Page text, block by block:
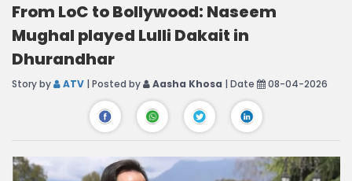
From LoC to Bollywood: Naseem
Mughal played Lulli Dakait in
Dhurandhar
Story by ATV | Posted by Aasha Khosa | Date 08-04-2026